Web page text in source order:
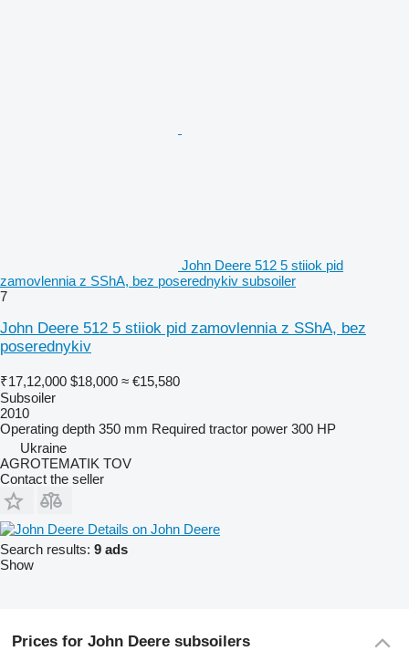
John Deere 512 5 stiiok pid
zamovlennia z SShA, bez poserednykiv subsoiler
7
John Deere 512 5 stiiok pid zamovlennia z SShA, bez
poserednykiv
₹17,12,000 $18,000 ≈ €15,580
Subsoiler
2010
Operating depth 350 mm Required tractor power 300 HP
Ukraine
AGROTEMATIK TOV
Contact the seller
Details on John Deere
Search results: 9 ads
Show
Prices for John Deere subsoilers